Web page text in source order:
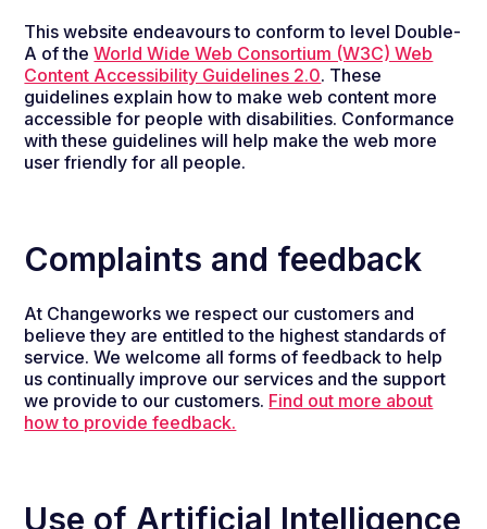
This website endeavours to conform to level Double-
A of theWorld Wide Web Consortium (W3C) Web
Content Accessibility Guidelines 2.0. These
guidelines explain how to make web content more
accessible for people with disabilities. Conformance
with these guidelines will help make the web more
user friendly for all people.
Complaints and feedback
At Changeworks we respect our customers and
believe they are entitled to the highest standards of
service.We welcome all forms of feedbackto help
us continually improve our services and the support
we provide to our customers. Find out more about
how to provide feedback.
Use of Artificial Intelligence